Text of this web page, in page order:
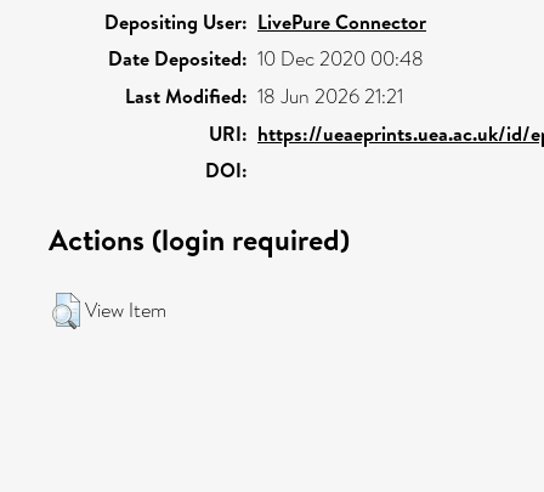
Depositing User: LivePure Connector
Date Deposited: 10 Dec 2020 00:48
Last Modified: 18 Jun 2026 21:21
URI: https://ueaeprints.uea.ac.uk/id/
DOI:
Actions (login required)
View Item